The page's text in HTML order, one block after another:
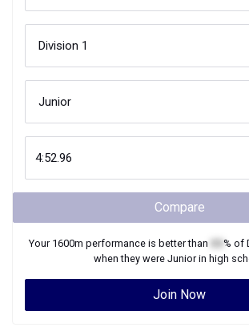
Compare
Your 1600m performance is better than % of
when they were Juniorin high
Join Now